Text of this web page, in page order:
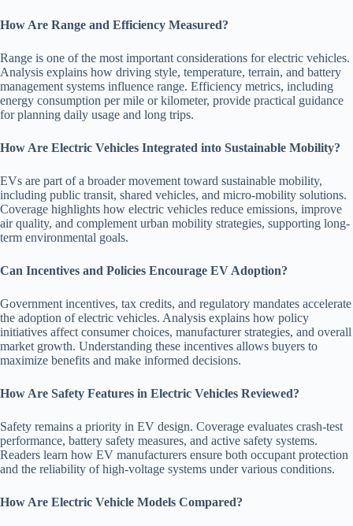
How Are Range and Efficiency Measured?
Range is one of the most important considerations for electric vehicles.
Analysis explains how driving style, temperature, terrain, and battery
management systems influence range. Efficiency metrics, including
energy consumption per mile or kilometer, provide practical guidance
for planning daily usage and long trips.
How Are Electric Vehicles Integrated into Sustainable Mobility?
EVs are part of a broader movement toward sustainable mobility,
including public transit, shared vehicles, and micro-mobility solutions.
Coverage highlights how electric vehicles reduce emissions, improve
air quality, and complement urban mobility strategies, supporting long-
term environmental goals.
Can Incentives and Policies Encourage EV Adoption?
Government incentives, tax credits, and regulatory mandates accelerate
the adoption of electric vehicles. Analysis explains how policy
initiatives affect consumer choices, manufacturer strategies, and overall
market growth. Understanding these incentives allows buyers to
maximize benefits and make informed decisions.
How Are Safety Features in Electric Vehicles Reviewed?
Safety remains a priority in EV design. Coverage evaluates crash-test
performance, battery safety measures, and active safety systems.
Readers learn how EV manufacturers ensure both occupant protection
and the reliability of high-voltage systems under various conditions.
How Are Electric Vehicle Models Compared?